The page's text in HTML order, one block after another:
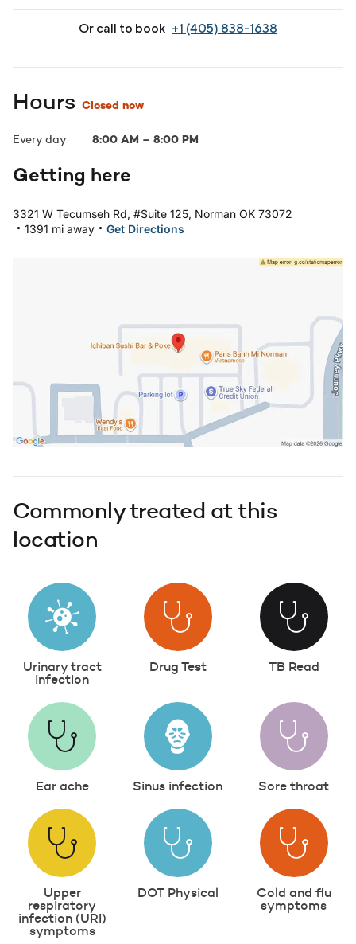
Hours Closed now
Every day 8:00 AM – 8:00 PM
Getting here
3321 W Tecumseh Rd, #Suite 125, Norman OK 73072
. 1391 mi away . Get Directions
Open in Google Maps: Healthplex Norman Location
Commonly treated at this
location
Urinary tract
infection
Drug Test TB Read
Ear ache Sinus infection Sore throat
Upper
respiratory
infection (URI)
symptoms
DOT Physical
Cold and flu
symptoms
Or call to book +1 (405) 838-1638